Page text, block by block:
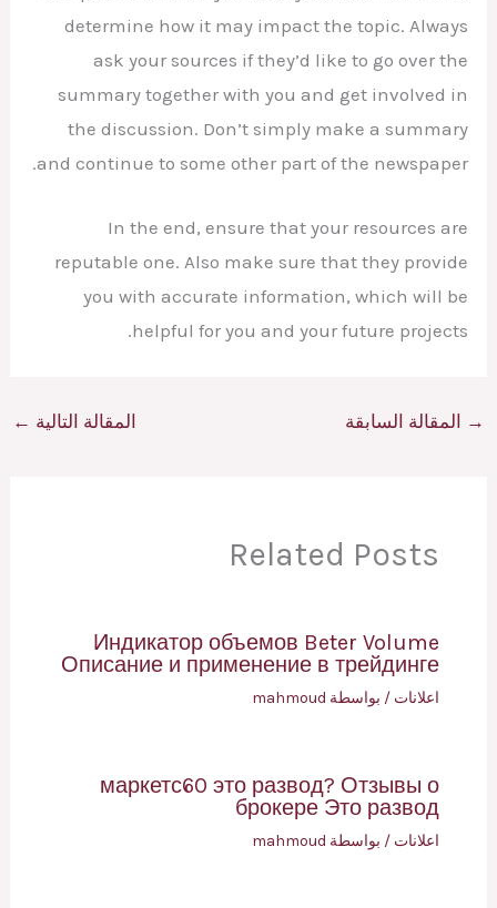
determine how it may impact the topic. Always
ask your sources if they’d like to go over the
summary together with you and get involved in
the discussion. Don’t simply make a summary
and continue to some other part of the newspaper.
In the end, ensure that your resources are
reputable one. Also make sure that they provide
you with accurate information, which will be
helpful for you and your future projects.
→ المقالة السابقة المقالة التالية ←
Related Posts
Индикатор объемов Beter Volume
Описание и применение в трейдинге
اعلانات / بواسطة mahmoud
маркетс60 это развод? Отзывы о
брокере Это развод
اعلانات / بواسطة mahmoud